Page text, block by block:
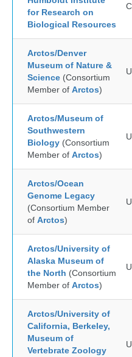
for Research on
Biological Resources
Arctos/Denver
Museum of Nature &
Science (Consortium
Member of Arctos)
Arctos/Museum of
Southwestern
Biology (Consortium
Member of Arctos)
Arctos/Ocean
Genome Legacy
(Consortium Member
of Arctos)
Arctos/University of
Alaska Museum of
the North (Consortium
Member of Arctos)
Arctos/University of
California, Berkeley,
Museum of
Vertebrate Zoology